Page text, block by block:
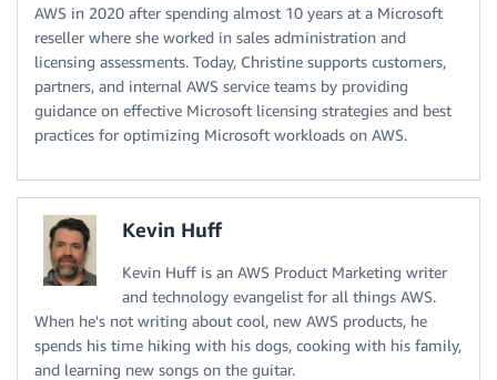
AWS in 2020 after spending almost 10 years at a Microsoft
reseller where she worked in sales administration and
licensing assessments. Today, Christine supports customers,
partners, and internal AWS service teams by providing
guidance on effective Microsoft licensing strategies and best
practices for optimizing Microsoft workloads on AWS.
Kevin Huff
Kevin Huff is an AWS Product Marketing writer
and technology evangelist for all things AWS.
When he's not writing about cool, new AWS products, he
spends his time hiking with his dogs, cooking with his family,
and learning new songs on the guitar.